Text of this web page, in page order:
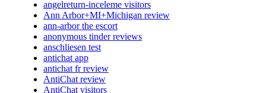
angelreturn-inceleme visitors
Ann Arbor+MI+Michigan review
ann-arbor the escort
anonymous tinder reviews
anschliesen test
antichat app
antichat fr review
AntiChat review
AntiChat visitors